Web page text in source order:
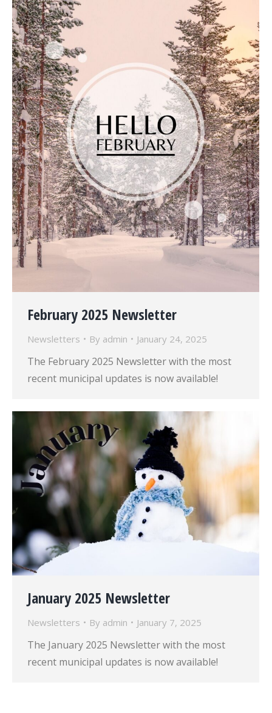
February 2025 Newsletter
Newsletters By admin January 24, 2025
The February 2025 Newsletter with the most
recent municipal updates is now available!
January 2025 Newsletter
Newsletters By admin January 7, 2025
The January 2025 Newsletter with the most
recent municipal updates is now available!